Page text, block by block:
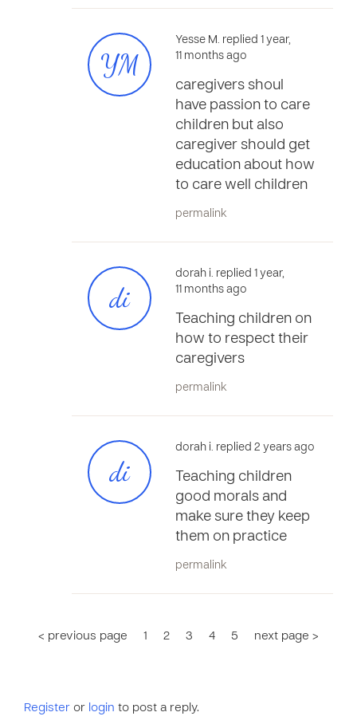
YM
Yesse M. replied 1 year,
11 months ago
caregivers shoul
have passion to care
children but also
caregiver should get
education about how
to care well children
permalink
di
dorah i. replied 1 year,
11 months ago
Teaching children on
how to respect their
caregivers
permalink
di
dorah i. replied 2 years ago
Teaching children
good morals and
make sure they keep
them on practice
permalink
< previous page 1 2 3 4 5 next page >
Register or login to post a reply.